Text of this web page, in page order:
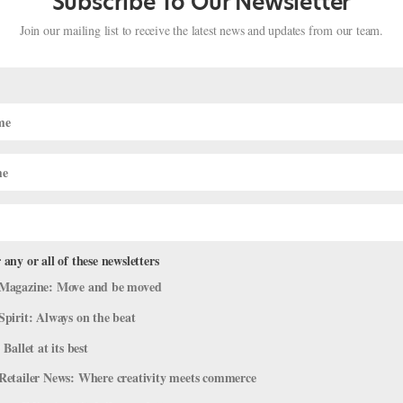
Farrell, Angel Corella,
in your pre-ballet days, but did you know that some of your favorite
your favorite PBS characters? We’ve rounded up some our
Join our mailing list to receive the latest news and updates from our team.
or all of these newsletters
Move and be moved
Always on the beat
at its best
News: Where creativity meets commerce